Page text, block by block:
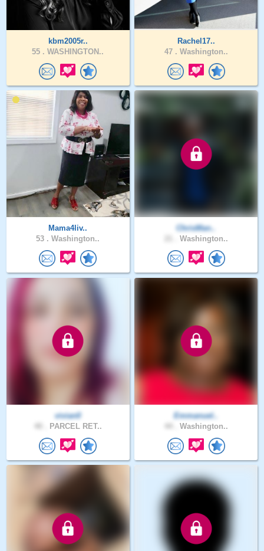
kbm2005r..
55 . WASHINGTON..
Rachel17..
47 . Washington..
Mama4liv..
53 . Washington..
ChrisMan..
Washington..
vivian0
PARCEL RET..
Emmanuel..
Washington..